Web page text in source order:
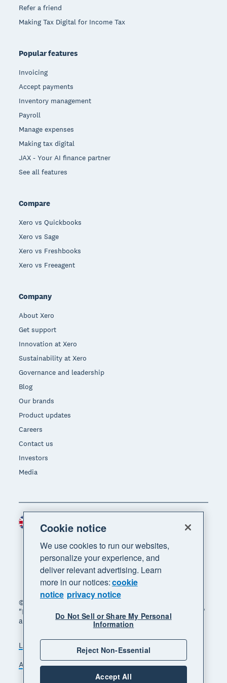
Refer a friend
Making Tax Digital for Income Tax
Popular features
Invoicing
Accept payments
Inventory management
Payroll
Manage expenses
Making tax digital
JAX - Your AI finance partner
See all features
Compare
Xero vs Quickbooks
Xero vs Sage
Xero vs Freshbooks
Xero vs Freeagent
Company
About Xero
Get support
Innovation at Xero
Sustainability at Xero
Governance and leadership
Blog
Our brands
Product updates
Careers
Contact us
Investors
Media
© 2026 Xero Limited. All rights reserved. "Xero",
"Beautiful business" and "Your business supercharged"
are trademarks of Xero Limited.
Legal Privacy notice
Sitemap
Accessibility
Manage cookies
Region
Cookie notice
We use cookies to run our websites,
personalize your experience, and
deliver relevant advertising. Learn
more in our notices:cookie
notice privacy notice
Do Not Sell or Share My Personal
Information
Reject Non-Essential
Accept All